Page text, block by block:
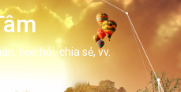
học hỏi, chia sẻ, vv.